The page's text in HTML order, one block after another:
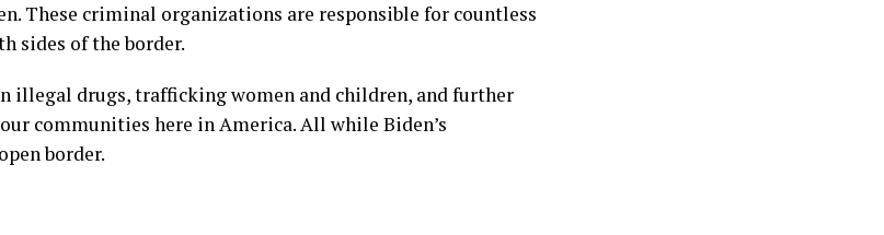
These criminal organizations are responsible for countless
sides of the border.
illegal drugs, trafficking women and children, and further
communities here in America. All while Biden’s
border.